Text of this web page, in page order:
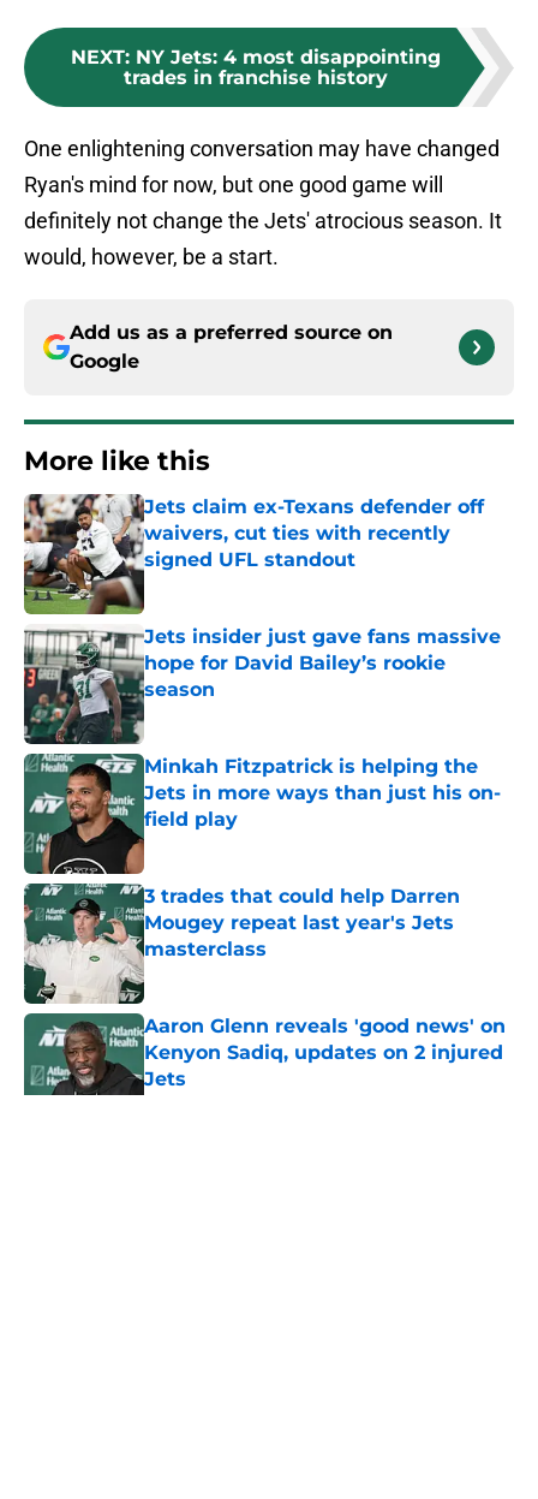
NEXT: NY Jets: 4 most disappointing
trades in franchise history
One enlightening conversation may have changed
Ryan's mind for now, but one good game will
definitely not change the Jets' atrocious season. It
would, however, be a start.
Add us as a preferred source on
Google
More like this
Jets claim ex-Texans defender off
waivers, cut ties with recently
signed UFL standout
Jets insider just gave fans massive
hope for David Bailey’s rookie
season
Minkah Fitzpatrick is helping the
Jets in more ways than just his on-
field play
Published by on Invalid Date
3 trades that could help Darren
Mougey repeat last year's Jets
masterclass
Published by on Invalid Date
Aaron Glenn reveals 'good news' on
Kenyon Sadiq, updates on 2 injured
Jets